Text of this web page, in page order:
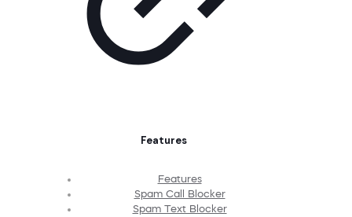
Features
Features
Spam Call Blocker
Spam Text Blocker